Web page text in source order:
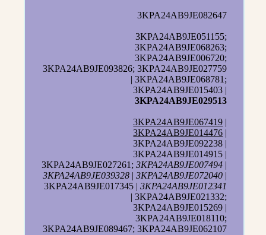
3KPA24AB9JE082647
3KPA24AB9JE051155;
3KPA24AB9JE068263;
3KPA24AB9JE006720;
3KPA24AB9JE093826; 3KPA24AB9JE027759
| 3KPA24AB9JE068781;
3KPA24AB9JE015403 |
3KPA24AB9JE029513
3KPA24AB9JE067419 |
3KPA24AB9JE014476 |
3KPA24AB9JE092238 |
3KPA24AB9JE014915 |
3KPA24AB9JE027261;3KPA24AB9JE007494 |
3KPA24AB9JE039328 |3KPA24AB9JE072040 |
3KPA24AB9JE017345 |3KPA24AB9JE012341
| 3KPA24AB9JE021332;
3KPA24AB9JE015269 |
3KPA24AB9JE018110;
3KPA24AB9JE089467; 3KPA24AB9JE062107